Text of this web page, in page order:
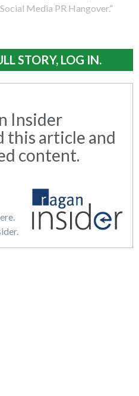
Media PR Hangover.”
STORY, LOG IN.
Insider
this article and
content.